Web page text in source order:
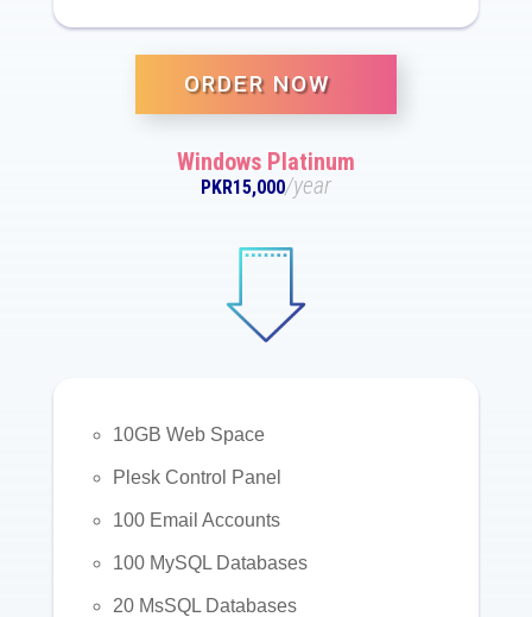
ORDER NOW
Windows Platinum
PKR15,000/year
10GB Web Space
Plesk Control Panel
100 Email Accounts
100 MySQL Databases
20 MsSQL Databases